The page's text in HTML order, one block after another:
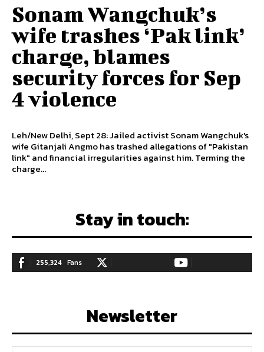
Sonam Wangchuk’s
wife trashes ‘Pak link’
charge, blames
security forces for Sep
4 violence
Leh/New Delhi, Sept 28: Jailed activist Sonam Wangchuk's
wife Gitanjali Angmo has trashed allegations of "Pakistan
link" and financial irregularities against him. Terming the
charge...
Stay in touch:
255,324 Fans
128,657 Followers 97,058 Subscribers
Newsletter